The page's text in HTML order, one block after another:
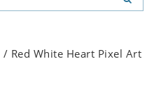
/ Red White Heart Pixel Art